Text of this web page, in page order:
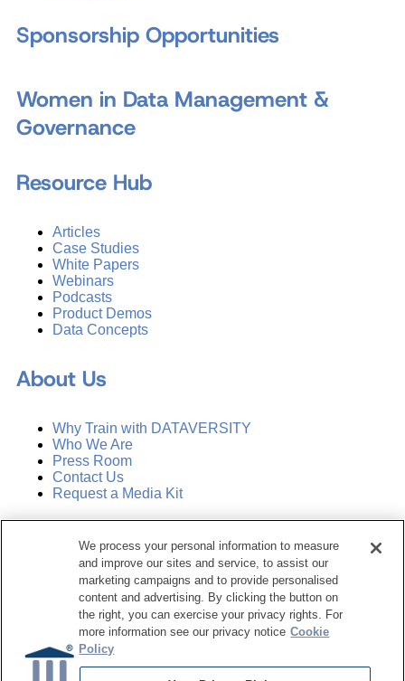
Sponsorship Opportunities
Women in Data Management &
Governance
Resource Hub
Articles
Case Studies
White Papers
Webinars
Podcasts
Product Demos
Data Concepts
About Us
Why Train with DATAVERSITY
Who We Are
Press Room
Contact Us
Request a Media Kit
Manage Email Preferences
Dataversity. All Rights Reserved.
Terms of Service
Privacy Policy
Cookie Settings
We process your personal information to measure
and improve our sites and service, to assist our
marketing campaigns and to provide personalised
content and advertising. By clicking the button on
the right, you can exercise your privacy rights. For
more information see our privacy notice Cookie
Policy